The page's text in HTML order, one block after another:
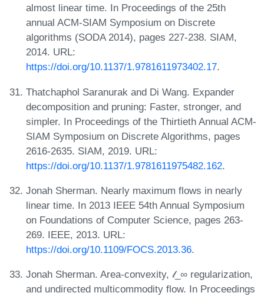
almost linear time. In Proceedings of the 25th
annual ACM-SIAM Symposium on Discrete
algorithms (SODA 2014), pages 227-238. SIAM,
2014. URL:
https://doi.org/10.1137/1.9781611973402.17.
Thatchaphol Saranurak and Di Wang. Expander
decomposition and pruning: Faster, stronger, and
simpler. In Proceedings of the Thirtieth Annual ACM-
SIAM Symposium on Discrete Algorithms, pages
2616-2635. SIAM, 2019. URL:
https://doi.org/10.1137/1.9781611975482.162.
Jonah Sherman. Nearly maximum flows in nearly
linear time. In 2013 IEEE 54th Annual Symposium
on Foundations of Computer Science, pages 263-
269. IEEE, 2013. URL:
https://doi.org/10.1109/FOCS.2013.36.
Jonah Sherman. Area-convexity, 𝓁_∞ regularization,
and undirected multicommodity flow. In Proceedings